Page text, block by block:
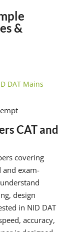
&
DAT Mains
CAT and
covering
and exam-
design
in NID DAT
accuracy,